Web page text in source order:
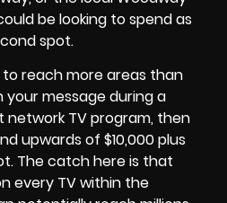
be looking to spend as
spot.
reach more areas than
message during a
TV program, then
upwards of $10,000 plus
The catch here is that
every TV within the